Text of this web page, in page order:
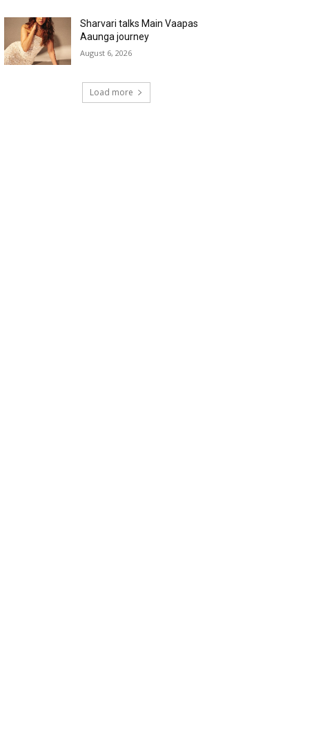
Sharvari talks Main Vaapas
Aaunga journey
August 6, 2026
Load more